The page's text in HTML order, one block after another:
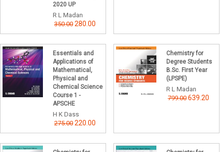
2020 UP
R L Madan
350.00 280.00
Essentials and
Applications of
Mathematical,
Physical and
Chemical Science
Course 1 -
APSCHE
H K Dass
275.00 220.00
Chemistry for
Degree Students
B.Sc. First Year
(LPSPE)
R L Madan
799.00 639.20